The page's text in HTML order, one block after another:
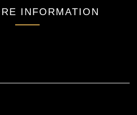
INFORMATION